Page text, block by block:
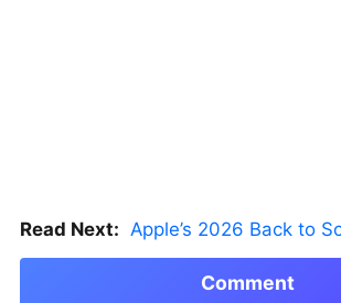
Read Next: Apple’s 2026 Back to School Promo Is
Comment